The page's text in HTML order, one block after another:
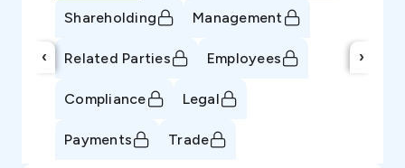
‹
Shareholding Management
Related Parties Employees
Compliance Legal
Payments Trade
›